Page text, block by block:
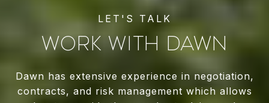
WORK WITH DAWN
Dawn has extensive experience in negotiation,
contracts, and risk management which allows